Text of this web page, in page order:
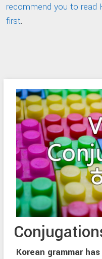
recommend you to read
first.
Korean grammar